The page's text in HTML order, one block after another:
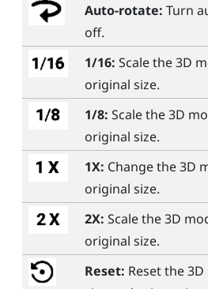
Auto-rotate: Turn
off.
1/16: Scale the 3D
original size.
1/8: Scale the 3D
original size.
1X: Change the 3D
original size.
2X: Scale the 3D
original size.
Reset: Reset the